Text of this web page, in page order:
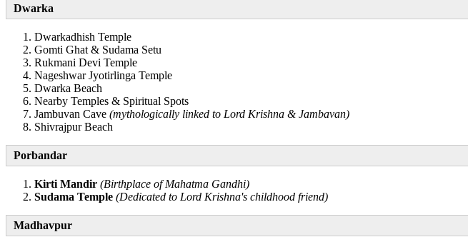
Dwarka
Dwarkadhish Temple
Gomti Ghat & Sudama Setu
Rukmani Devi Temple
Nageshwar Jyotirlinga Temple
Dwarka Beach
Nearby Temples & Spiritual Spots
Jambuvan Cave (mythologically linked to Lord Krishna & Jambavan)
Shivrajpur Beach
Porbandar
Kirti Mandir (Birthplace of Mahatma Gandhi)
Sudama Temple (Dedicated to Lord Krishna's childhood friend)
Madhavpur